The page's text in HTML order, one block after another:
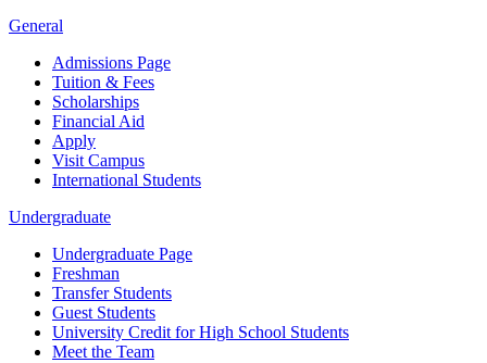
General
Admissions Page
Tuition & Fees
Scholarships
Financial Aid
Apply
Visit Campus
International Students
Undergraduate
Undergraduate Page
Freshman
Transfer Students
Guest Students
University Credit for High School Students
Meet the Team